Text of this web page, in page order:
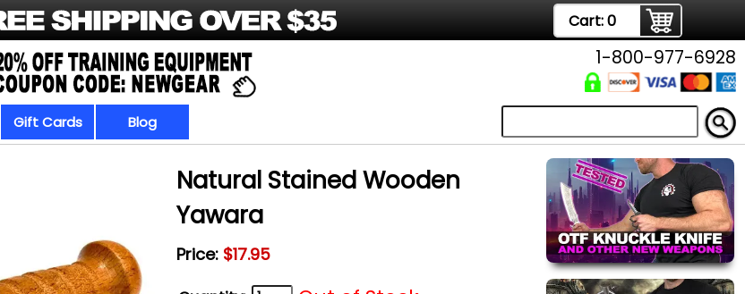
Cart:0
Gift Cards Blog
1-800-977-6928
Natural Stained Wooden
Yawara
Price: $17.95